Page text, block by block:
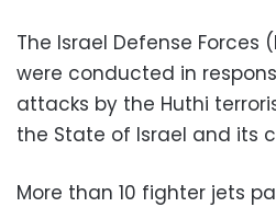
The Israel Defense Forces
were conducted in
attacks by the Huthi
the State of Israel and its
More than 10 fighter jets